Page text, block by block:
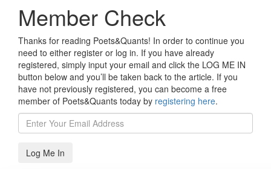
Member Check
Thanks for reading Poets&Quants! In order to continue you
need to either register or log in. If you have already
registered, simply input your email and click the LOG ME IN
button below and you’ll be taken back to the article. If you
have not previously registered, you can become a free
member of Poets&Quants today by registering here.
Log Me In